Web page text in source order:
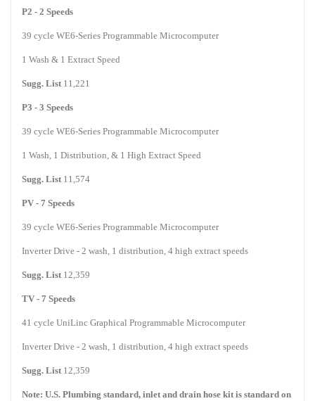
P2 - 2 Speeds
39 cycle WE6-Series Programmable Microcomputer
1 Wash & 1 Extract Speed
Sugg. List 11,221
P3 - 3 Speeds
39 cycle WE6-Series Programmable Microcomputer
1 Wash, 1 Distribution, & 1 High Extract Speed
Sugg. List 11,574
PV - 7 Speeds
39 cycle WE6-Series Programmable Microcomputer
Inverter Drive - 2 wash, 1 distribution, 4 high extract speeds
Sugg. List 12,359
TV - 7 Speeds
41 cycle UniLinc Graphical Programmable Microcomputer
Inverter Drive - 2 wash, 1 distribution, 4 high extract speeds
Sugg. List 12,359
Note: U.S. Plumbing standard, inlet and drain hose kit is standard on